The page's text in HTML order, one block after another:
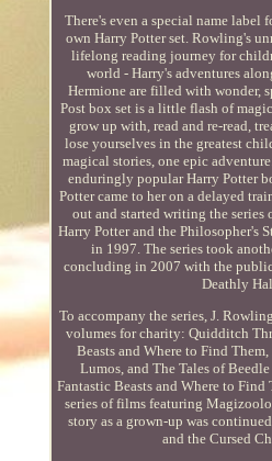
There's even a special name label
own Harry Potter set. Rowling's
lifelong reading journey for
world - Harry's adventures
Hermione are filled with wonder,
Post box set is a little flash of
grow up with, read and re-read,
lose yourselves in the greatest
magical stories, one epic
enduringly popular Harry Potter
Potter came to her on a delayed
out and started writing the series
Harry Potter and the Philosopher's
in 1997. The series took
concluding in 2007 with the
Deathly
To accompany the series, J.
volumes for charity: Quidditch
Beasts and Where to Find
Lumos, and The Tales of
Fantastic Beasts and Where to
series of films featuring
story as a grown-up was
and the Cursed